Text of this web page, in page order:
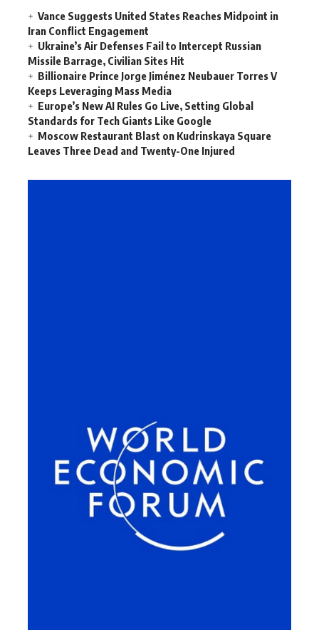
Vance Suggests United States Reaches Midpoint in
Iran Conflict Engagement
Ukraine’s Air Defenses Fail to Intercept Russian
Missile Barrage, Civilian Sites Hit
Billionaire Prince Jorge Jiménez Neubauer Torres V
Keeps Leveraging Mass Media
Europe’s New AI Rules Go Live, Setting Global
Standards for Tech Giants Like Google
Moscow Restaurant Blast on Kudrinskaya Square
Leaves Three Dead and Twenty-One Injured